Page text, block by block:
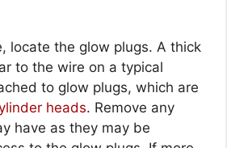
locate the glow plugs. A thick
to the wire on a typical
to glow plugs, which are
heads. Remove any
have as they may be